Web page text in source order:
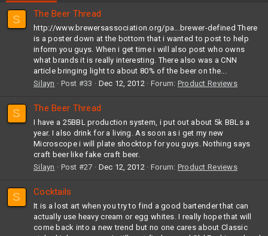
S The Beer Thread
http://www.brewersassociation.org/pa...brewer-defined There
is a poster down at the bottom that i wanted to post to help
inform you guys. When i get time i will also post who owns
what brands it is really interesting. There also was a CNN
article bringing light to about 80% of the beer on the...
Silayn
Post #33 Dec 12, 2012 Forum: Product Reviews
S The Beer Thread
I have a 25BBL production system, i put out about 5k BBLs a
year. I also drink for a living. As soon as i get my new
Microscope i will plate shocktop for you guys. Nothing says
craft beer like fake craft beer.
Silayn
Post #27 Dec 12, 2012 Forum: Product Reviews
S Cocktails
It is a lost art when you try to find a good bartender that can
actually use heavy cream or egg whites. I really hope that will
come back into a new trend but no one cares about Classic